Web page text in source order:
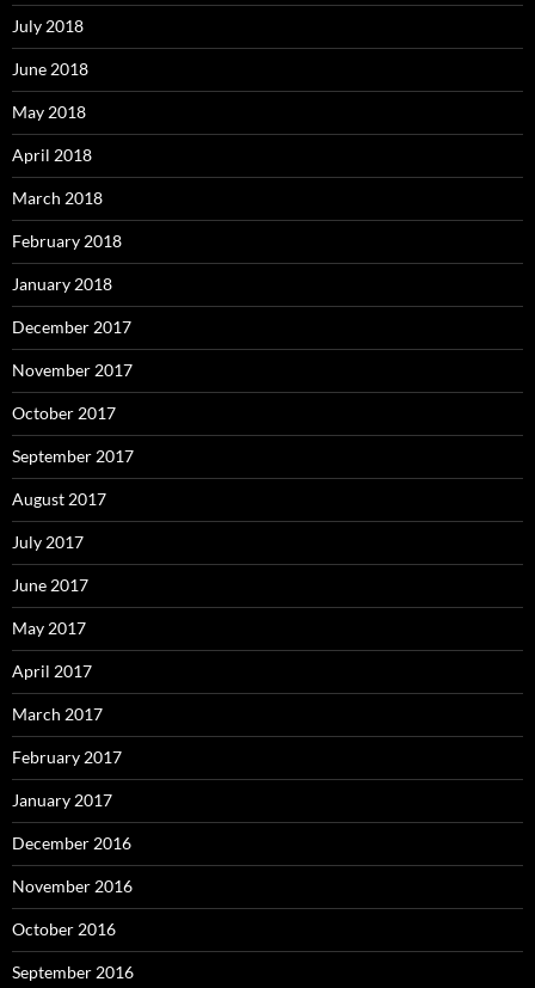
July 2018
June 2018
May 2018
April 2018
March 2018
February 2018
January 2018
December 2017
November 2017
October 2017
September 2017
August 2017
July 2017
June 2017
May 2017
April 2017
March 2017
February 2017
January 2017
December 2016
November 2016
October 2016
September 2016